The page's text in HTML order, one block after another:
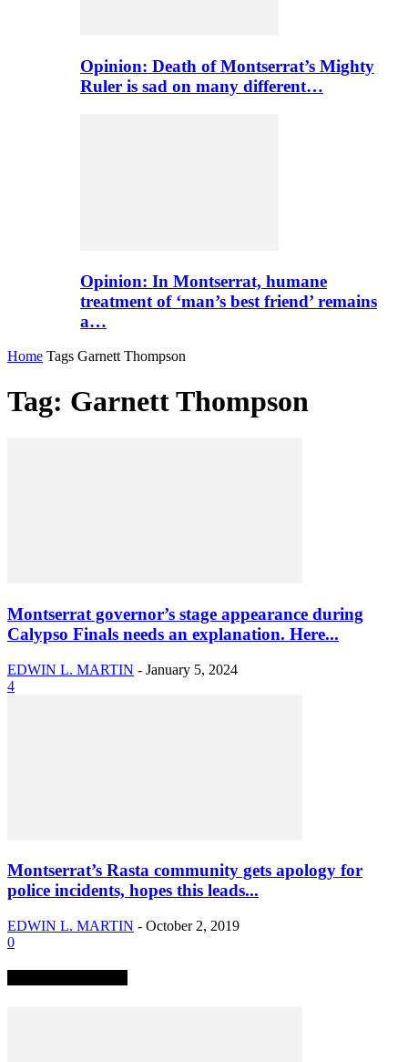
Opinion: Death of Montserrat’s Mighty
Ruler is sad on many different…
Opinion: In Montserrat, humane
treatment of ‘man’s best friend’ remains
a…
Home Tags Garnett Thompson
Tag: Garnett Thompson
Montserrat governor’s stage appearance during
Calypso Finals needs an explanation. Here...
EDWIN L. MARTIN - January 5, 2024
4
Montserrat’s Rasta community gets apology for
police incidents, hopes this leads...
EDWIN L. MARTIN - October 2, 2019
0